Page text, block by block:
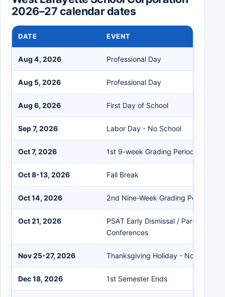
2026–27 calendar dates
DATE EVENT
Aug 4, 2026 Professional Day
Aug 5, 2026 Professional Day
Aug 6, 2026 First Day of School
Sep 7, 2026 Labor Day - No School
Oct 7, 2026 1st 9-week Grading Period Ends
Oct 8-13, 2026 Fall Break
Oct 14, 2026 2nd Nine-Week Grading Period
Oct 21, 2026
PSAT Early Dismissal / Parent-
Conferences
Nov 25-27, 2026 Thanksgiving Holiday - No School
Dec 18, 2026 1st Semester Ends